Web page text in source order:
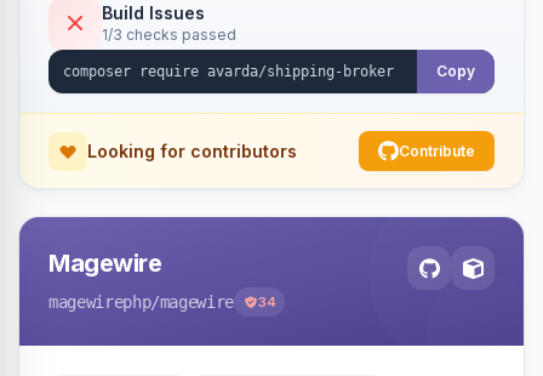
Build Issues
1/3 checks passed
Copy
Looking for contributors Contribute
Magewire
magewirephp/magewire 34